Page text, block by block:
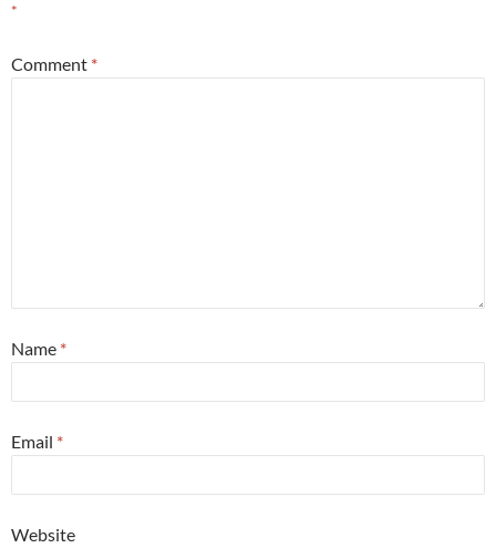
*
Comment *
Name *
Email *
Website